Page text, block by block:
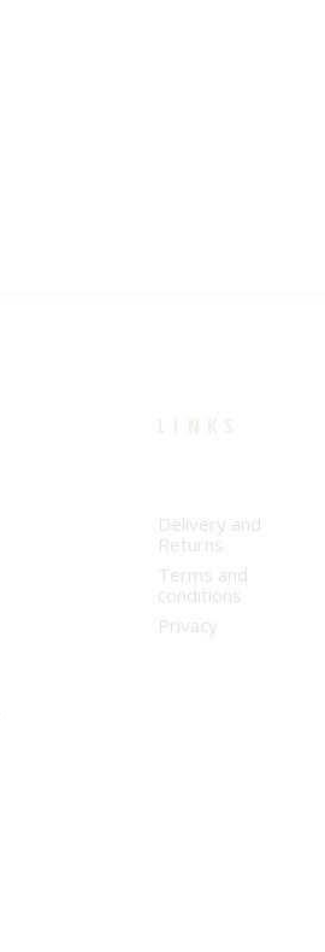
Delivery and
Returns
Terms and
conditions
Privacy